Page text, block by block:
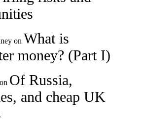
on What is
money? (Part I)
on Of Russia,
and cheap UK